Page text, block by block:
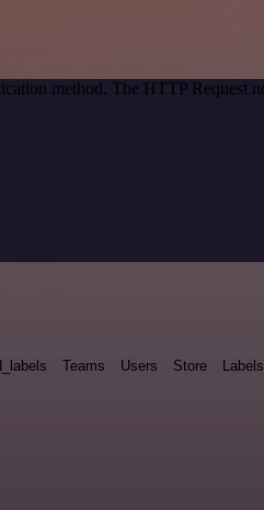
method. The HTTP Request
Teams Users Store Labels